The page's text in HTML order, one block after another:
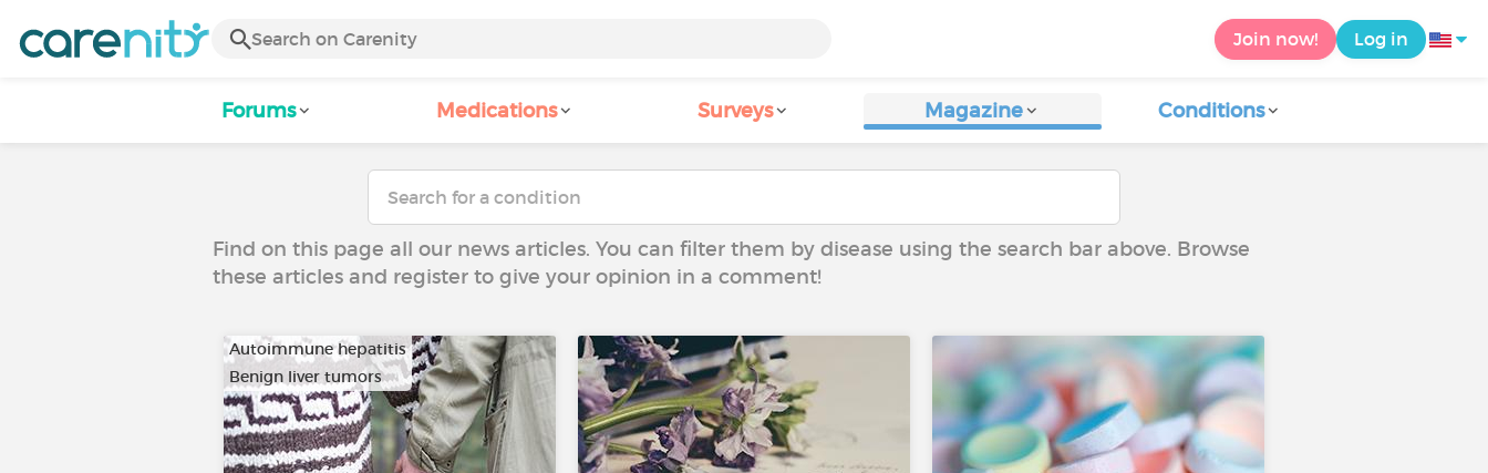
Join now! Log in
Forums Medications Surveys Magazine Conditions
Find on this page all our news articles. You can filter them by disease using the search bar above. Browse
these articles and register to give your opinion in a comment!
Autoimmune hepatitis
Benign liver tumors
…